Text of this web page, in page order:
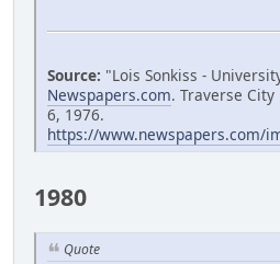
Source: "Lois Sonkiss -
Newspapers.com. Traverse City
6, 1976.
https://www.newspapers.com/
1980
Quote